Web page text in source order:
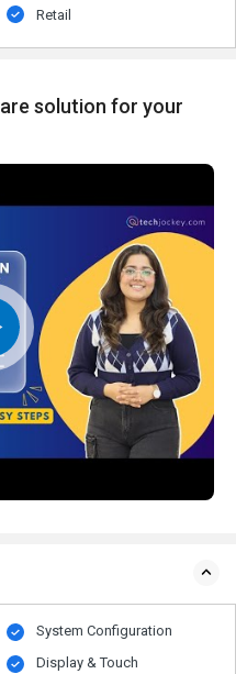
Retail
solution for your
System Configuration
Display & Touch